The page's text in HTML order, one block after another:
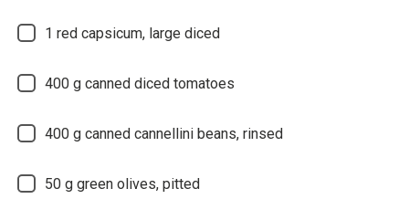
1 red capsicum, large diced
400 g canned diced tomatoes
400 g canned cannellini beans, rinsed
50 g green olives, pitted